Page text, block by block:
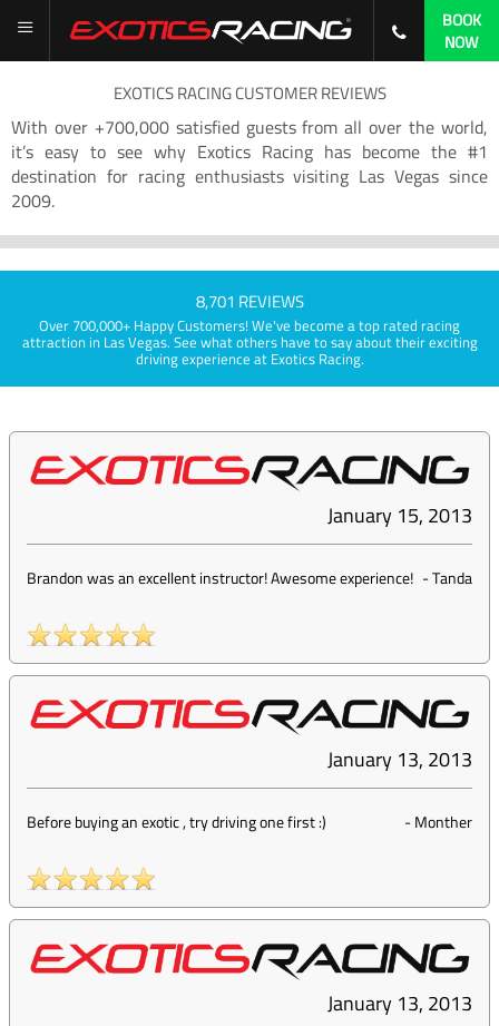
BOOK
NOW
EXOTICS RACING CUSTOMER REVIEWS
With over +700,000 satisfied guests from all over the world,
it’s easy to see why Exotics Racing has become the #1
destination for racing enthusiasts visiting Las Vegas since
2009.
8,701 REVIEWS
Over 700,000+ Happy Customers! We've become a top rated racing
attraction in Las Vegas. See what others have to say about their exciting
driving experience at Exotics Racing.
January 15, 2013
Brandon was an excellent instructor! Awesome experience! -Tanda
January 13, 2013
Before buying an exotic , try driving one first :) -Monther
January 13, 2013